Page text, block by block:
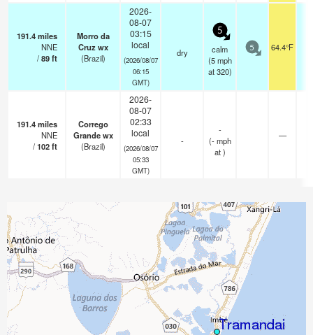
191.4miles
NNE
/89ft
Morro da
Cruz wx
(Brazil)
2026-
08-07
03:15
local
(2026/08/07
06:15
GMT)
dry
5
calm
(5 mph
at 320)
5 64.4°F
191.4miles
NNE
/102ft
Corrego
Grande wx
(Brazil)
2026-
08-07
02:33
local
(2026/08/07
05:33
GMT)
-
-
(- mph
at )
—